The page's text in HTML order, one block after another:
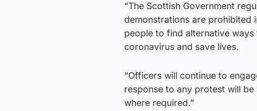
“The Scottish Government
demonstrations are prohibited
people to find alternative
coronavirus and save lives.
“Officers will continue to
response to any protest will
where required.”